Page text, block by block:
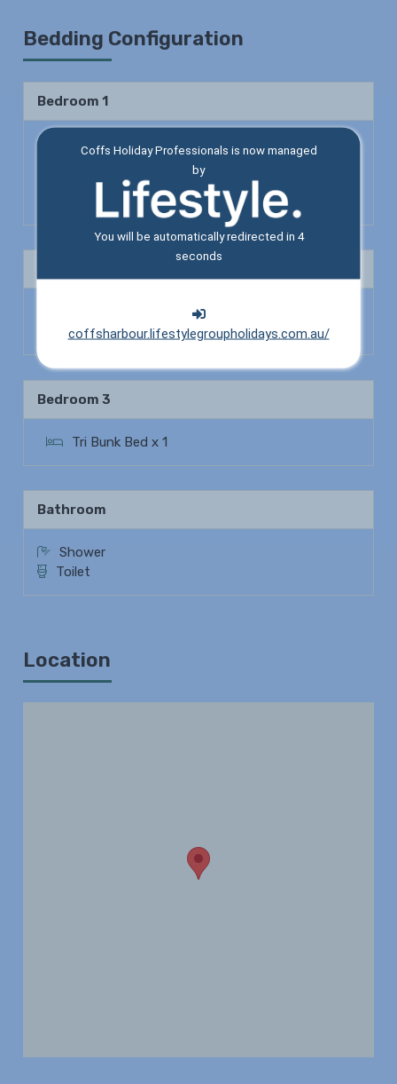
Coffs Holiday Professionals is now managed
by
You will be automatically redirected in 4
seconds
coffsharbour.lifestylegroupholidays.com.au/
Bedding Configuration
Bedroom 1
Queen Bed x 1
Shower
Tri Bunk Bed x 1
Bedroom 3
Tri Bunk Bed x 1
Bathroom
Shower
Toilet
Location